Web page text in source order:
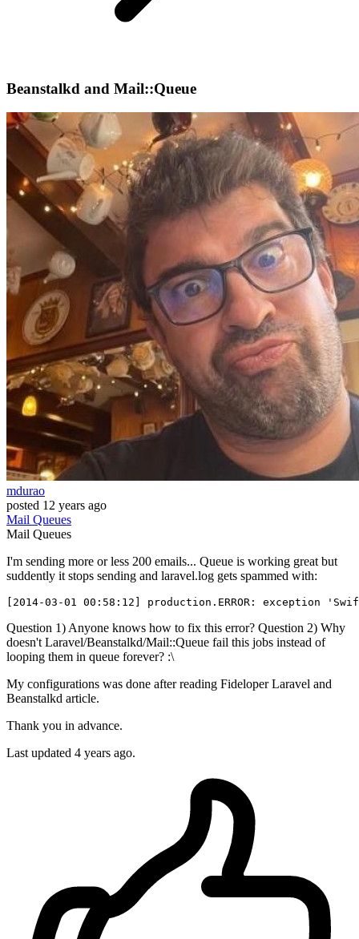
Beanstalkd and Mail::Queue
mdurao
posted 12 years ago
Mail Queues
Mail Queues
I'm sending more or less 200 emails... Queue is working great but
suddently it stops sending and laravel.log gets spammed with:
2014-03 -01 00 : 58 : 12 ] production. ERROR : exception
Question 1) Anyone knows how to fix this error? Question 2) Why
doesn't Laravel/Beanstalkd/Mail::Queue fail this jobs instead of
looping them in queue forever? :\
My configurations was done after reading Fideloper Laravel and
Beanstalkd article.
Thank you in advance.
Last updated 4 years ago.